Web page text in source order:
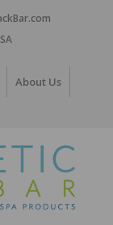
About Us